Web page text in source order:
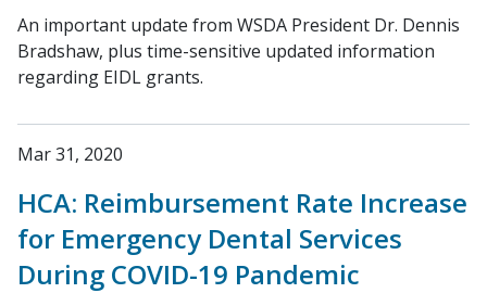
An important update from WSDA President Dr. Dennis
Bradshaw, plus time-sensitive updated information
regarding EIDL grants.
Mar 31, 2020
HCA: Reimbursement Rate Increase
for Emergency Dental Services
During COVID-19 Pandemic